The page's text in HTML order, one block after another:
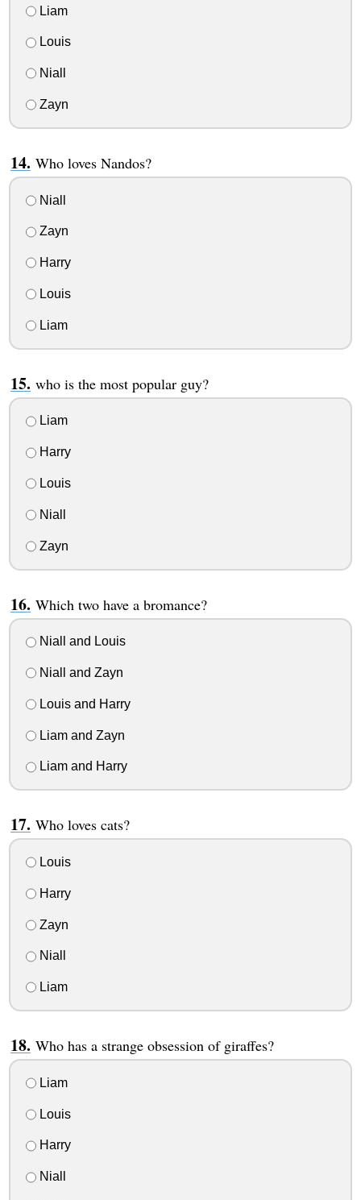
Liam
Louis
Niall
Zayn
Who loves Nandos?
Niall
Zayn
Harry
Louis
Liam
who is the most popular guy?
Liam
Harry
Louis
Niall
Zayn
Which two have a bromance?
Niall and Louis
Niall and Zayn
Louis and Harry
Liam and Zayn
Liam and Harry
Who loves cats?
Louis
Harry
Zayn
Niall
Liam
Who has a strange obsession of giraffes?
Liam
Louis
Harry
Niall